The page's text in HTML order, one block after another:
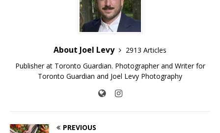
About Joel Levy
2913 Articles
Publisher at Toronto Guardian. Photographer and Writer for
Toronto Guardian and Joel Levy Photography
PREVIOUS